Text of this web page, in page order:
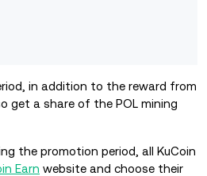
in addition to the reward from
get a share of the POL mining
the promotion period, all KuCoin
Earn website and choose their